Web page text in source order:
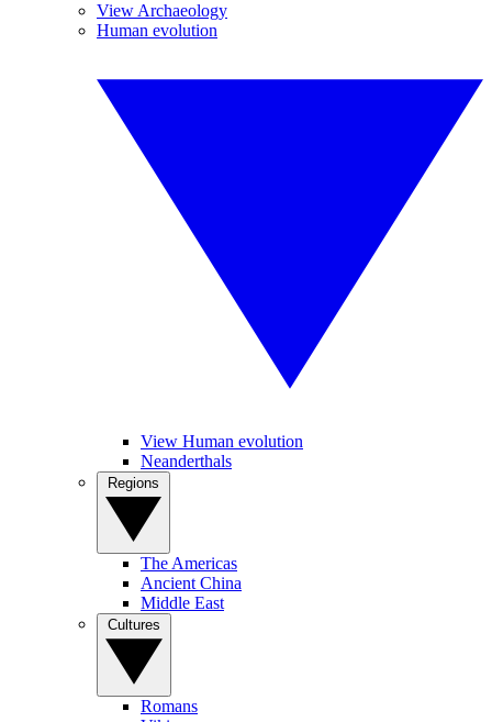
View Archaeology
Human evolution
View Human evolution
Neanderthals
The Americas
Ancient China
Middle East
Romans